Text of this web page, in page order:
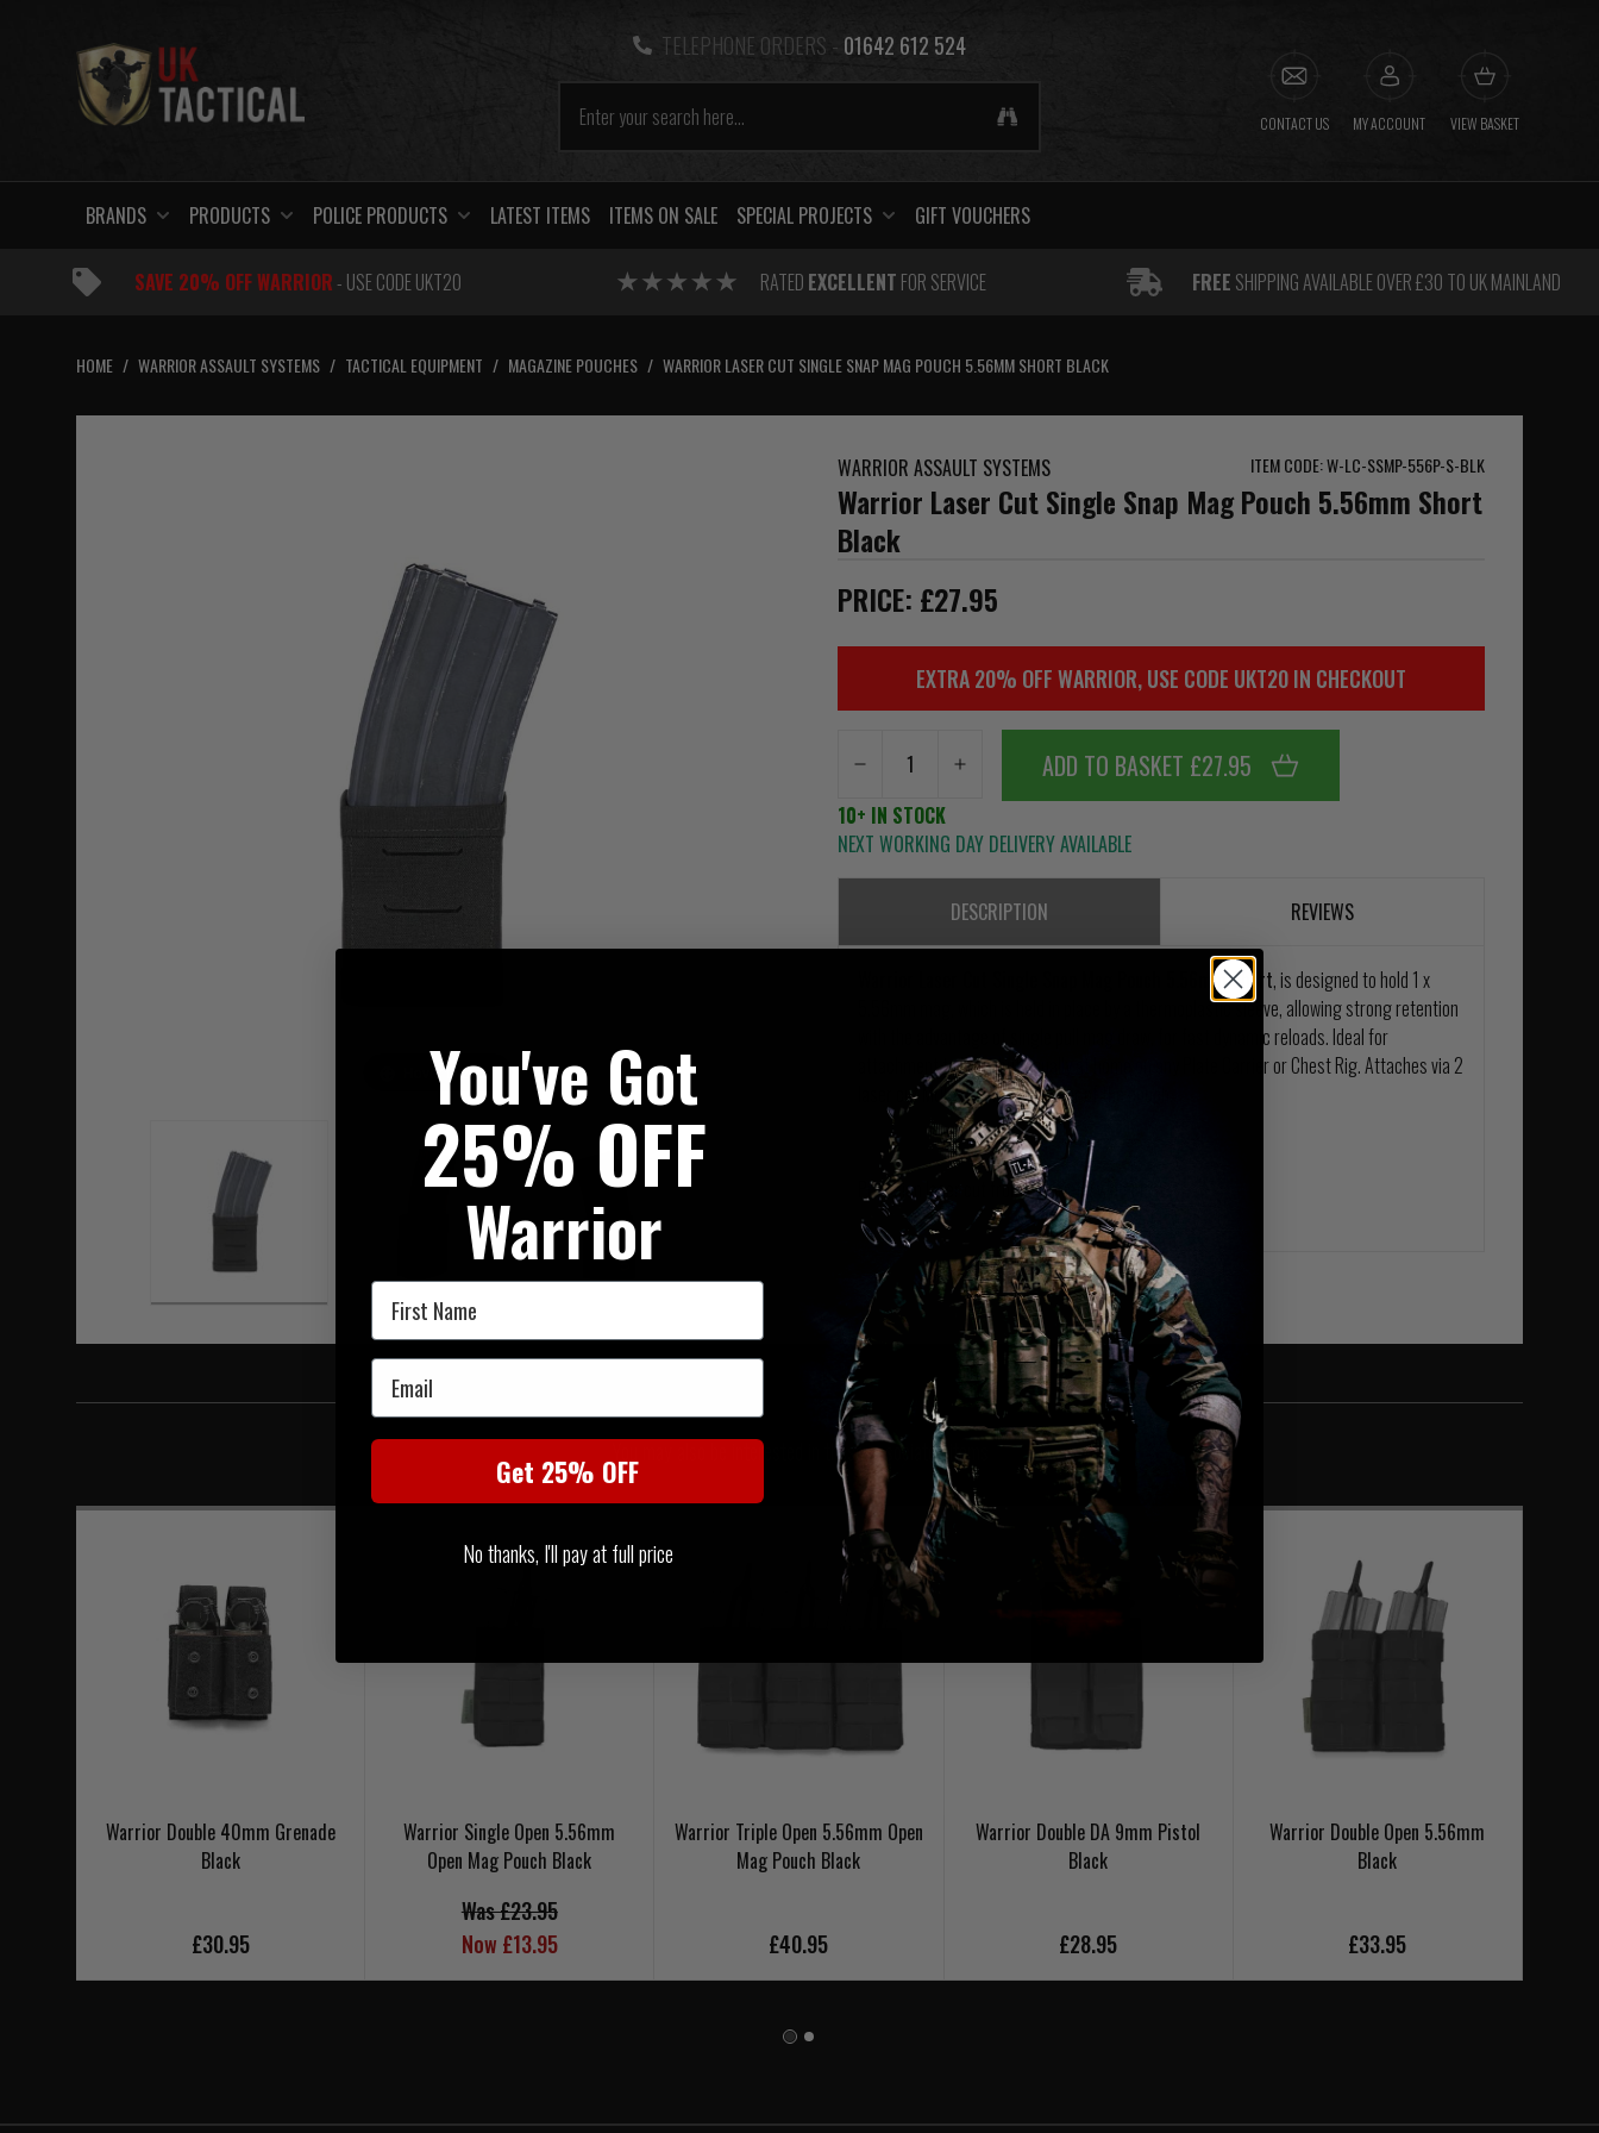
TELEPHONE ORDERS - 01642 612 524
CONTACT US MY ACCOUNT VIEW BASKET
BRANDS PRODUCTS POLICE PRODUCTS LATEST ITEMS ITEMS ON SALE SPECIAL PROJECTS GIFT VOUCHERS
SAVE 20% OFF WARRIOR- USE CODE UKT20 RATED EXCELLENT FOR SERVICE FREE SHIPPING AVAILABLE OVER £30 TO UK MAINLAND
HOME / WARRIOR ASSAULT SYSTEMS / TACTICAL EQUIPMENT / MAGAZINE POUCHES / WARRIOR LASER CUT SINGLE SNAP MAG POUCH 5.56MM SHORT BLACK
Hover to zoom
WARRIOR ASSAULT SYSTEMS ITEM CODE: W-LC-SSMP-556P-S-BLK
Warrior Laser Cut Single Snap Mag Pouch 5.56mm Short
Black
PRICE: £27.95
EXTRA 20% OFF WARRIOR, USE CODE UKT20 IN CHECKOUT
ADD TO BASKET £27.95
10+ IN STOCK
NEXT WORKING DAY DELIVERY AVAILABLE
DESCRIPTION REVIEWS
Warrior Laser Cut Single Snap Mag Pouch 5.56mm Short, is designed to hold 1 x
5.56mm mag, which is held in place by a thermoplastic sleeve, allowing strong retention
with the advantage of single pull mag draw, for fast dynamic reloads. Ideal for
attachment to belts but equally at home on any Plate Carrier or Chest Rig. Attaches via 2
laser cut MOLLE arms at the rear of the pouch.
Precision laser cut from proprietary laminate.
SIMILAR PRODUCTS
You may also be interested in these associated items
Warrior Double 40mm Grenade
Black
£30.95
Warrior Single Open 5.56mm
Open Mag Pouch Black
Was £23.95
Now £13.95
Warrior Triple Open 5.56mm Open
Mag Pouch Black
£40.95
Warrior Double DA 9mm Pistol
Black
£28.95
Warrior Double Open 5.56mm
Black
£33.95
You've Got
25% OFF
Warrior
First Name
Email
Get 25% OFF
No thanks, I'll pay at full price